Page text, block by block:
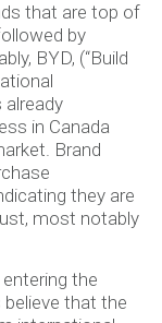
that are top of
by
BYD, (“Build
already
in Canada
Brand
they are
most notably
the
believe that the